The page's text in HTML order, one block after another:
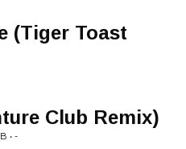
(Tiger Toast
Club Remix)
• -